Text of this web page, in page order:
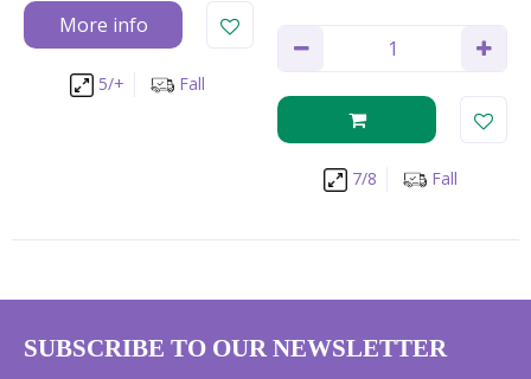
More info
5/+ Fall
7/8 Fall
SUBSCRIBE TO OUR NEWSLETTER